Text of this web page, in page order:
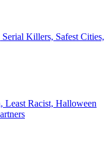
Killers, Safest Cities,
Least Racist, Halloween